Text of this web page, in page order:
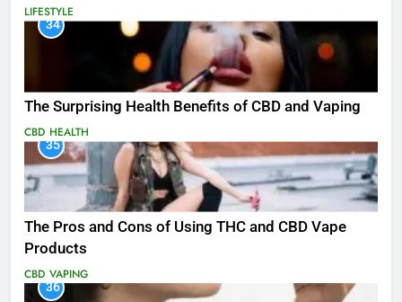
LIFESTYLE
34
The Surprising Health Benefits of CBD and Vaping
CBD HEALTH
35
The Pros and Cons of Using THC and CBD Vape
Products
CBD VAPING
36